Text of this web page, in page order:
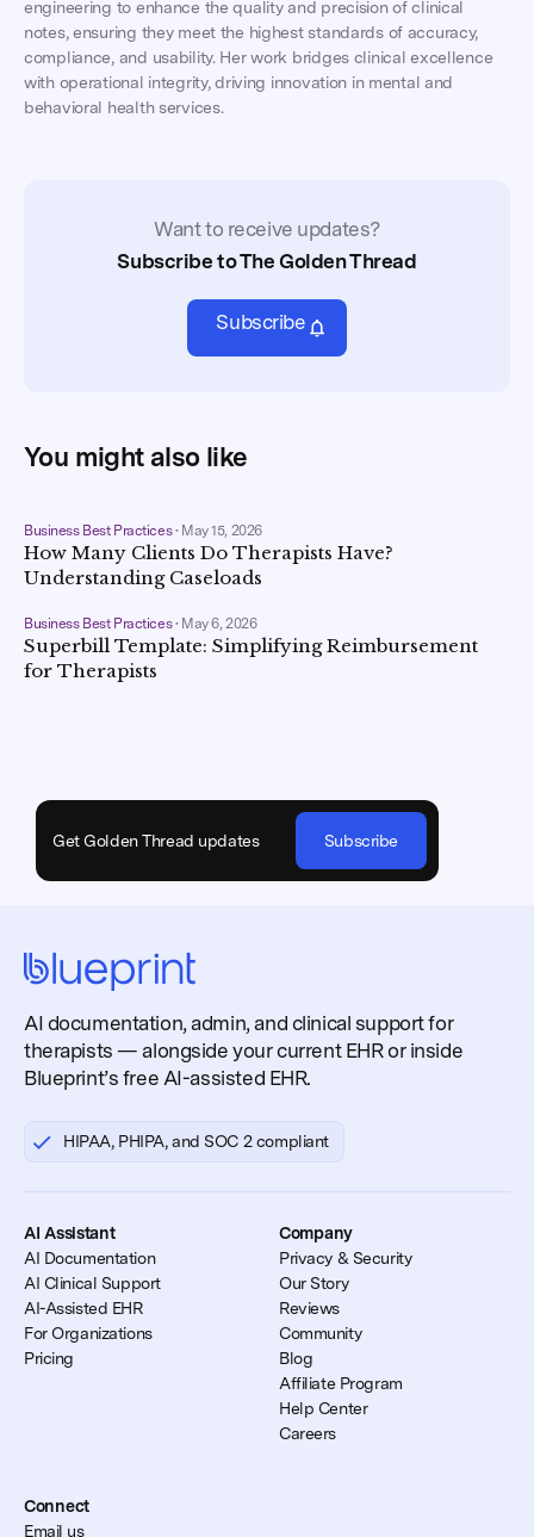
engineering to enhance the quality and precision of clinical
notes, ensuring they meet the highest standards of accuracy,
compliance, and usability. Her work bridges clinical excellence
with operational integrity, driving innovation in mental and
behavioral health services.
Want to receive updates?
Subscribe to The Golden Thread
Subscribe
You might also like
Business Best Practices• May 15, 2026
How Many Clients Do Therapists Have?
Understanding Caseloads
Business Best Practices• May 6, 2026
Superbill Template: Simplifying Reimbursement
for Therapists
Get Golden Thread updates Subscribe
AI documentation, admin, and clinical support for
therapists — alongside your current EHR or inside
Blueprint’s free AI-assisted EHR.
HIPAA, PHIPA, and SOC 2 compliant
AI Assistant
AI Documentation
AI Clinical Support
AI-Assisted EHR
For Organizations
Pricing
Company
Privacy & Security
Our Story
Reviews
Community
Blog
Affiliate Program
Help Center
Careers
Connect
Email us